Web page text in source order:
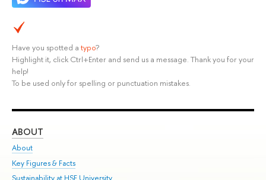
Have you spotted a typo?
Highlight it, click Ctrl+Enter and send us a message. Thank you for your
help!
To be used only for spelling or punctuation mistakes.
ABOUT
About
Key Figures & Facts